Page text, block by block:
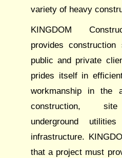
variety of heavy
KINGDOM
provides
public and private
prides itself in
workmanship in the
construction, site
underground
infrastructure.
that a project must